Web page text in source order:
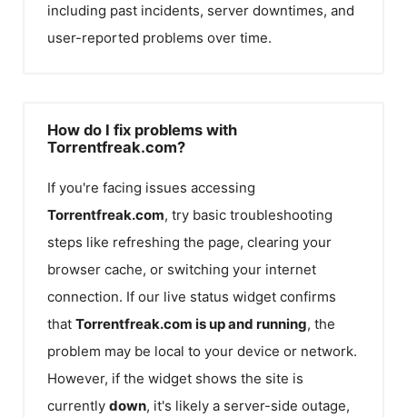
including past incidents, server downtimes, and
user-reported problems over time.
How do I fix problems with
Torrentfreak.com?
If you're facing issues accessing
Torrentfreak.com, try basic troubleshooting
steps like refreshing the page, clearing your
browser cache, or switching your internet
connection. If our live status widget confirms
that Torrentfreak.com is up and running, the
problem may be local to your device or network.
However, if the widget shows the site is
currently down, it's likely a server-side outage,